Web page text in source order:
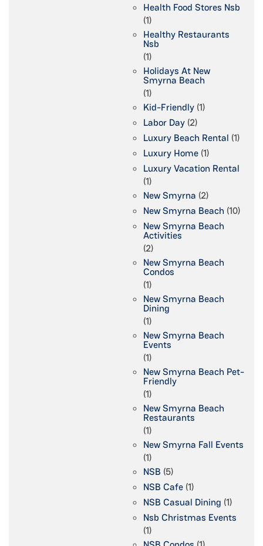
Health Food Stores Nsb
(1)
Healthy Restaurants
Nsb
(1)
Holidays At New
Smyrna Beach
(1)
Kid-Friendly (1)
Labor Day (2)
Luxury Beach Rental (1)
Luxury Home (1)
Luxury Vacation Rental
(1)
New Smyrna (2)
New Smyrna Beach (10)
New Smyrna Beach
Activities
(2)
New Smyrna Beach
Condos
(1)
New Smyrna Beach
Dining
(1)
New Smyrna Beach
Events
(1)
New Smyrna Beach Pet-
Friendly
(1)
New Smyrna Beach
Restaurants
(1)
New Smyrna Fall Events
(1)
NSB (5)
NSB Cafe (1)
NSB Casual Dining (1)
Nsb Christmas Events
(1)